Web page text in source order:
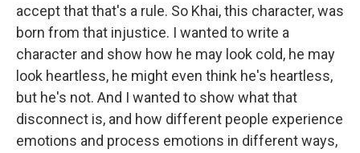
accept that that's a rule. So Khai, this character, was
born from that injustice. I wanted to write a
character and show how he may look cold, he may
look heartless, he might even think he's heartless,
but he's not. And I wanted to show what that
disconnect is, and how different people experience
emotions and process emotions in different ways,